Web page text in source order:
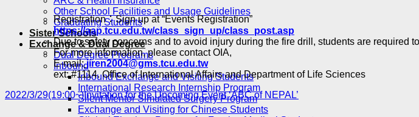
Other School Facilities and Usage Guidelines
Graduating Students
Sister Schools
Exchange & Dual Degree
Dual Degree Programs
Inbound
Inbound Exchange and Visiting Students
International Research Internship Program
Silent Mentor Simulated Surgery Program
Exchange and Visiting for Chinese Students
Registration：Sign up at “Events Registration”
https://aap.tcu.edu.tw/class_sign_up/class_post.asp
Due to safety concerns and to avoid injury during the fire drill, students are required
For more information, please contact OIA,
E-mail: jiren2004@gms.tcu.edu.tw
ext: #1114. Office of International Affairs and Department of Life Sciences
2022/3/29(19:00~)Invitation for the Upcoming Event ‘ABC of NEPAL’